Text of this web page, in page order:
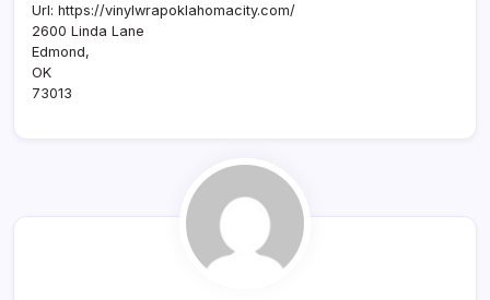
Url: https://vinylwrapoklahomacity.com/
2600 Linda Lane
Edmond,
OK
73013